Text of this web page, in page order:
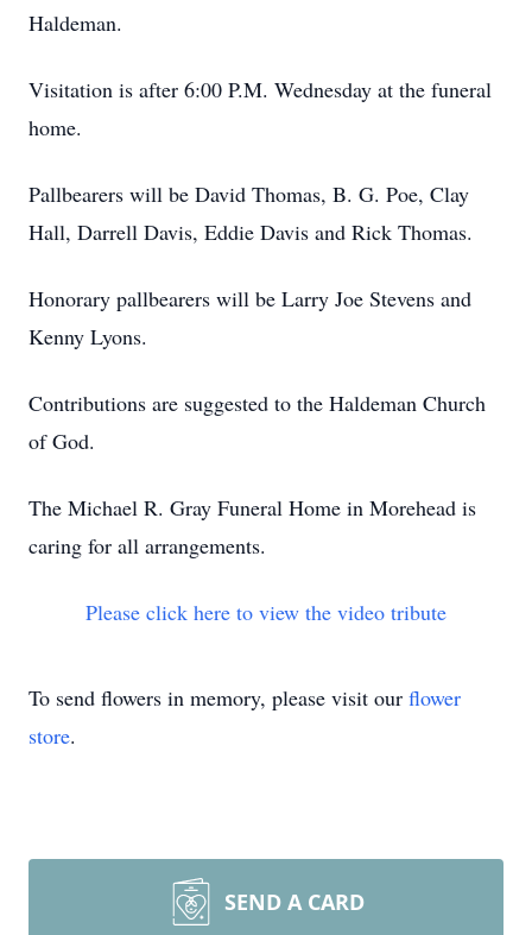
Haldeman.
Visitation is after 6:00 P.M. Wednesday at the funeral
home.
Pallbearers will be David Thomas, B. G. Poe, Clay
Hall, Darrell Davis, Eddie Davis and Rick Thomas.
Honorary pallbearers will be Larry Joe Stevens and
Kenny Lyons.
Contributions are suggested to the Haldeman Church
of God.
The Michael R. Gray Funeral Home in Morehead is
caring for all arrangements.
Please click here to view the video tribute
To send flowers in memory, please visit our flower
store.
SEND A CARD